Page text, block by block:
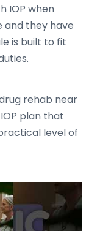
IOP when
they have
is built to fit
rehab near
plan that
level of